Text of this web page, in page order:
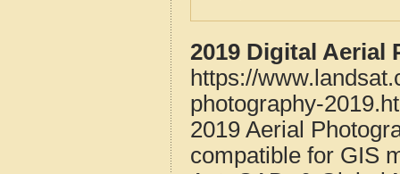
2019 Digital Aerial
https://
photography-
2019 Aerial
compatible for GIS